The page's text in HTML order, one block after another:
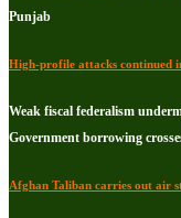
Punjab
High-profile attacks continued
Weak fiscal federalism
Government borrowing
Afghan Taliban carries out air